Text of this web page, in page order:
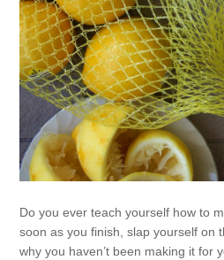
Do you ever teach yourself how to
soon as you finish, slap yourself on
why you haven’t been making it for